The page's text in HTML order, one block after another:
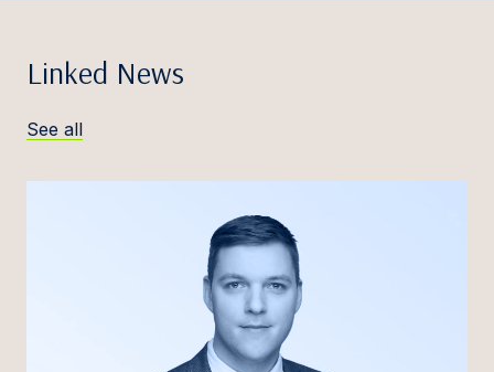
Linked News
See all